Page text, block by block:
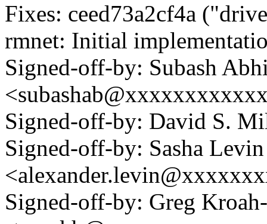
Fixes: ceed73a2cf4a
rmnet: Initial
Signed-off-by: Subash
Signed-off-by: David S.
Signed-off-by: Sasha Levin
Signed-off-by: Greg